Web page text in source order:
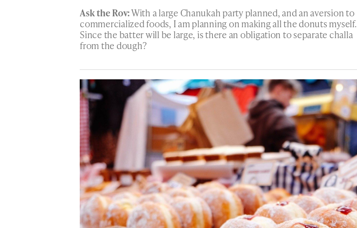
Ask the Rov:With a large Chanukah party planned, and an aversion to
commercialized foods, I am planning on making all the donuts myself.
Since the batter will be large, is there an obligation to separate challa
from the dough?